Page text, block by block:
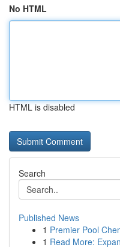
No HTML
HTML is disabled
Search
Published News
1 Premier Pool
1 Read More: